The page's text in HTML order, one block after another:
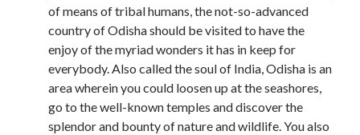
of means of tribal humans, the not-so-advanced
country of Odisha should be visited to have the
enjoy of the myriad wonders it has in keep for
everybody. Also called the soul of India, Odisha is an
area wherein you could loosen up at the seashores,
go to the well-known temples and discover the
splendor and bounty of nature and wildlife. You also